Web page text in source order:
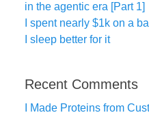
in the agentic era [Part 1]
I spent nearly $1k on a
I sleep better for it
Recent Comments
I Made Proteins from